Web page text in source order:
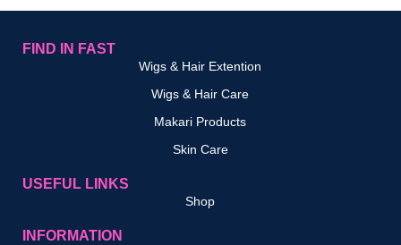
FIND IN FAST
Wigs & Hair Extention
Wigs & Hair Care
Makari Products
Skin Care
USEFUL LINKS
Shop
INFORMATION